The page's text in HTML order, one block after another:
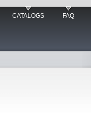
CATALOGS FAQ